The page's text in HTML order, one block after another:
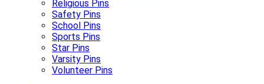
Religious Pins
Safety Pins
School Pins
Sports Pins
Star Pins
Varsity Pins
Volunteer Pins